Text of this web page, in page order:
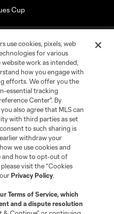
use cookies, pixels, web
for various
work as intended,
how you engage with
efforts. We offer you the
essential tracking
Center". By
also agree that MLS can
with third parties as set
to such sharing is
withdraw your
we use cookies and
and how to opt-out of
visit the “Cookies
ourPrivacy Policy.
Terms of Service, which
and a dispute resolution